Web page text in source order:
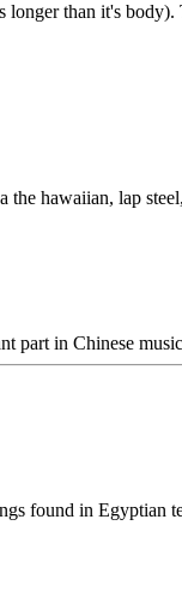
than it's
hawaiian, lap
part in Chinese
found in